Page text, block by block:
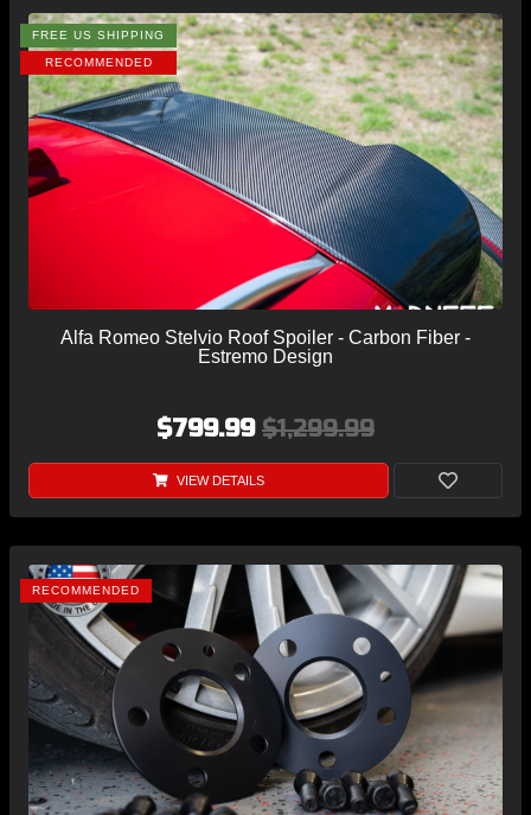
FREE US SHIPPING
RECOMMENDED
Alfa Romeo Stelvio Roof Spoiler - Carbon Fiber -
Estremo Design
$799.99 $1,299.99
VIEW DETAILS
RECOMMENDED